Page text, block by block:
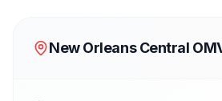
New Orleans Central